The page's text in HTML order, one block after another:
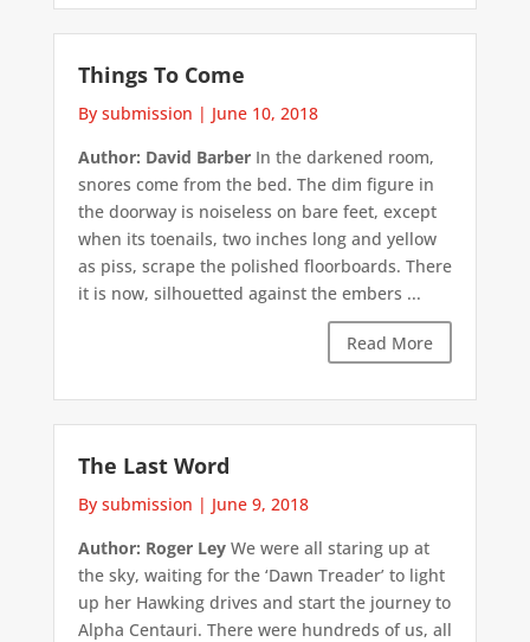
Things To Come
By submission | June 10, 2018
Author: David BarberIn the darkened room,
snores come from the bed. The dim figure in
the doorway is noiseless on bare feet, except
when its toenails, two inches long and yellow
as piss, scrape the polished floorboards. There
it is now, silhouetted against the embers ...
Read More
The Last Word
By submission | June 9, 2018
Author: Roger LeyWe were all staring up at
the sky, waiting for the ‘Dawn Treader’ to light
up her Hawking drives and start the journey to
Alpha Centauri. There were hundreds of us, all